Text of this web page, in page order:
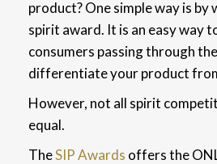
product? One simple way is by
spirit award. It is an easy way
consumers passing through
differentiate your product
However, not all spirit
equal.
TheSIP Awards offers the